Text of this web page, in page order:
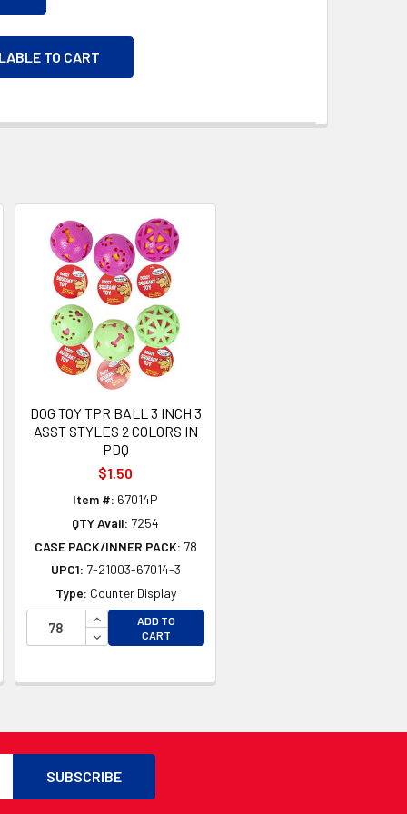
TO CART
OF UNDEFINED
OF UNDEFINED
DOG TOY TPR BALL 3 INCH 3
ASST STYLES 2 COLORS IN
PDQ
$1.50
Item #: 67014P
QTY Avail: 7254
CASE PACK/INNER PACK: 78
UPC1: 7-21003-67014-3
Type: Counter Display
INCREASE QUANTITY OF UNDEFINED
DECREASE QUANTITY OF UNDEFINED
ADD TO
CART